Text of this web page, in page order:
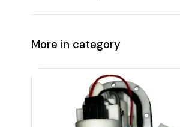
More in category